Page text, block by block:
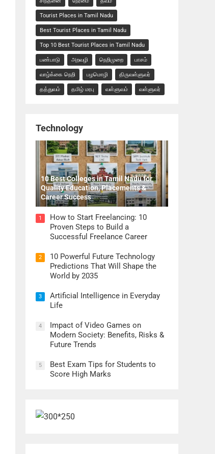
Tourist Places in Tamil Nadu
Best Tourist Places in Tamil Nadu
Top 10 Best Tourist Places in Tamil Nadu
பண்பாடு அறவழி நெறிமுறை பாசம்
வாழ்க்கை நெறி பழமொழி திருவள்ளுவர்
தத்துவம் தமிழ் மரபு வள்ளுவம் வள்ளுவர்
Technology
10 Best Colleges in Tamil Nadu for
Quality Education, Placements &
Career Success
1
How to Start Freelancing: 10
Proven Steps to Build a
Successful Freelance Career
2
10 Powerful Future Technology
Predictions That Will Shape the
World by 2035
3
Artificial Intelligence in Everyday
Life
4
Impact of Video Games on
Modern Society: Benefits, Risks &
Future Trends
5
Best Exam Tips for Students to
Score High Marks